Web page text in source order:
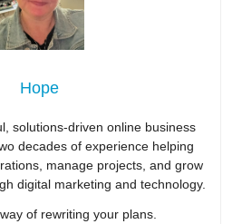
Hope
solutions-driven online business
decades of experience helping
manage projects, and grow
digital marketing and technology.
of rewriting your plans.